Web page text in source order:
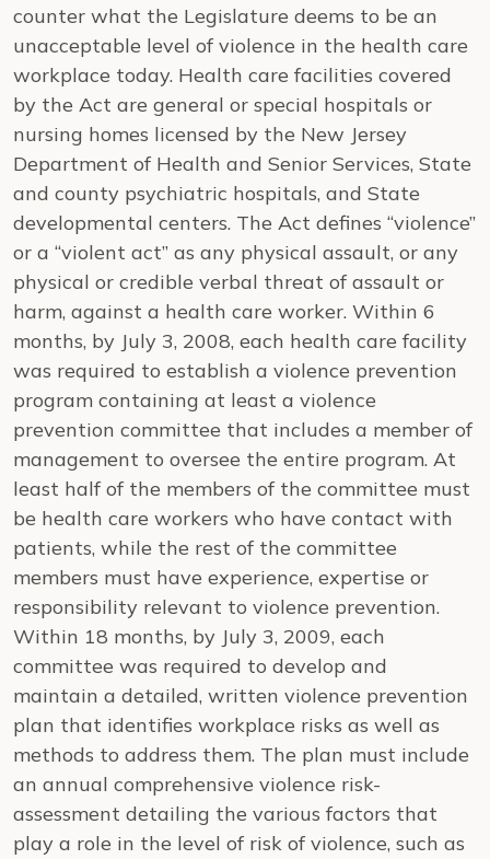
counter what the Legislature deems to be an
unacceptable level of violence in the health care
workplace today. Health care facilities covered
by the Act are general or special hospitals or
nursing homes licensed by the New Jersey
Department of Health and Senior Services, State
and county psychiatric hospitals, and State
developmental centers. The Act defines “violence”
or a “violent act” as any physical assault, or any
physical or credible verbal threat of assault or
harm, against a health care worker. Within 6
months, by July 3, 2008, each health care facility
was required to establish a violence prevention
program containing at least a violence
prevention committee that includes a member of
management to oversee the entire program. At
least half of the members of the committee must
be health care workers who have contact with
patients, while the rest of the committee
members must have experience, expertise or
responsibility relevant to violence prevention.
Within 18 months, by July 3, 2009, each
committee was required to develop and
maintain a detailed, written violence prevention
plan that identifies workplace risks as well as
methods to address them. The plan must include
an annual comprehensive violence risk-
assessment detailing the various factors that
play a role in the level of risk of violence, such as